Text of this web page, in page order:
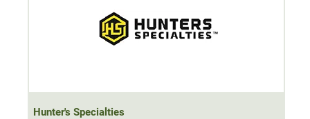
Hunter's Specialties